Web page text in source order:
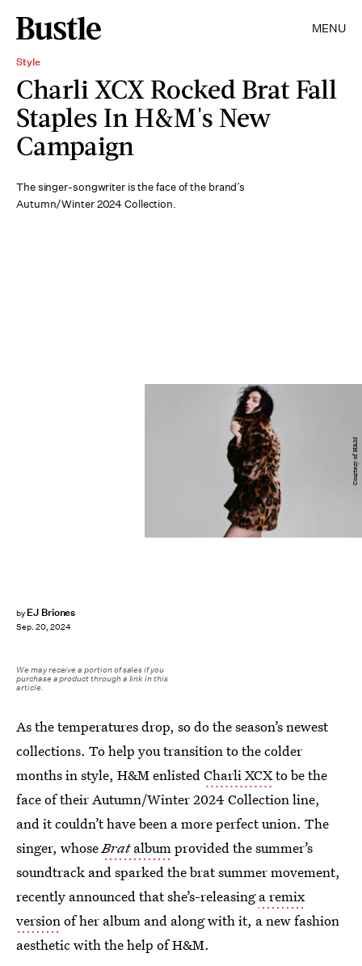
MENU
Style
Charli XCX Rocked Brat Fall
Staples In H&M's New
Campaign
The singer-songwriter is the face of the brand’s
Autumn/Winter 2024 Collection.
by EJ Briones
Sep. 20, 2024
Courtesy of H&M
We may receive a portion of sales if you
purchase a product through a link in this
article.
As the temperatures drop, so do the season’s newest
collections. To help you transition to the colder
months in style, H&M enlistedCharli XCXto be the
face of their Autumn/Winter 2024 Collection line,
and it couldn’t have been a more perfect union. The
singer, whoseBratalbumprovided the summer’s
soundtrack and sparked the brat summer movement,
recently announced that she’s-releasinga remix
versionof her album and along with it, a new fashion
aesthetic with the help of H&M.